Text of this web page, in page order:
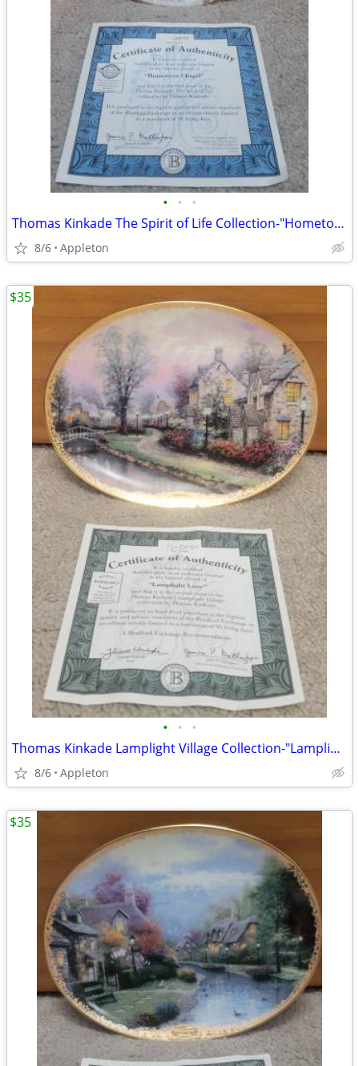
• • •
Thomas Kinkade The Spirit of Life Collection-"Hometown Chapel
8/6 Appleton
• • •
Thomas Kinkade Lamplight Village Collection-"Lamplight Lane"
8/6 Appleton
$35
$35